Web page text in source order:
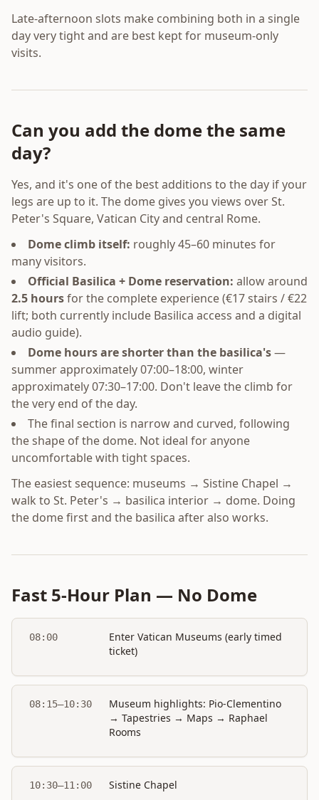
Late-afternoon slots make combining both in a single
day very tight and are best kept for museum-only
visits.
Can you add the dome the same
day?
Yes, and it's one of the best additions to the day if your
legs are up to it. The dome gives you views over St.
Peter's Square, Vatican City and central Rome.
Dome climb itself: roughly 45–60 minutes for
many visitors.
Official Basilica + Dome reservation: allow around
2.5 hoursfor the complete experience (€17 stairs / €22
lift; both currently include Basilica access and a digital
audio guide).
Dome hours are shorter than the basilica's—
summer approximately 07:00–18:00, winter
approximately 07:30–17:00. Don't leave the climb for
the very end of the day.
The final section is narrow and curved, following
the shape of the dome. Not ideal for anyone
uncomfortable with tight spaces.
The easiest sequence: museums → Sistine Chapel →
walk to St. Peter's → basilica interior → dome. Doing
the dome first and the basilica after also works.
Fast 5-Hour Plan — No Dome
08:00
Enter Vatican Museums (early timed
ticket)
08:15–10:30
Museum highlights: Pio-Clementino
→ Tapestries → Maps → Raphael
Rooms
10:30–11:00 Sistine Chapel